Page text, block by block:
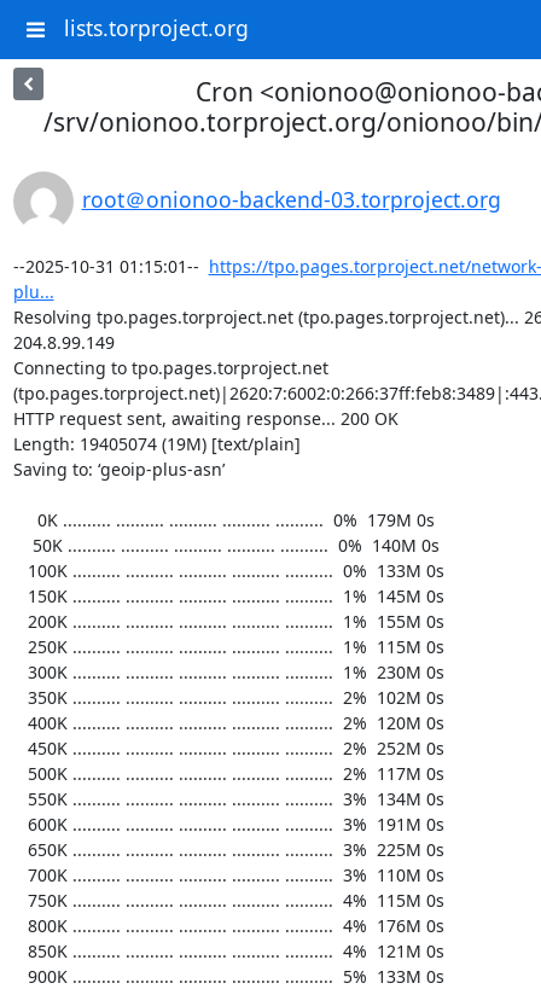
lists.torproject.org
Cron <onionoo@onionoo-
/srv/onionoo.torproject.org/onionoo/
root＠onionoo-backend-03.torproject.org
--2025-10-31 01:15:01-- https://tpo.pages.torproject.net/
plu...